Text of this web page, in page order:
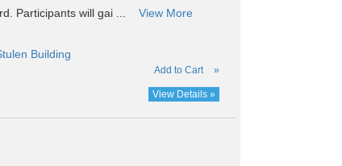
Participants will gai ...
View More
Building
Add to Cart »
View Details »